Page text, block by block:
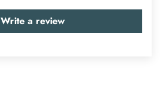
Write a review